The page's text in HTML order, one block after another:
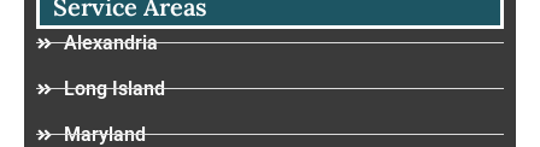
Service Areas
Alexandria
Long Island
Maryland